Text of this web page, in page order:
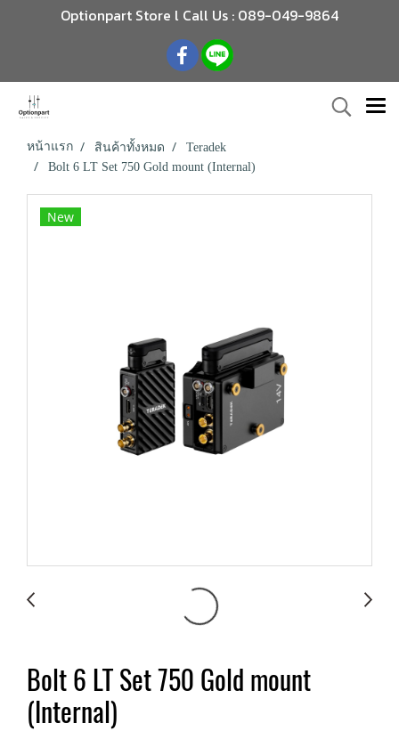
Optionpart Store l Call Us : 089-049-9864
หน้าแรก สินค้าทั้งหมด
Teradek
Bolt 6 LT Set 750 Gold mount (Internal)
New
Bolt 6 LT Set 750 Gold mount
(Internal)